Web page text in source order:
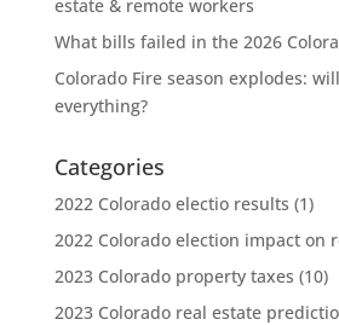
estate & remote workers
What bills failed in the 2026
Colorado Fire season explodes:
everything?
Categories
2022 Colorado electio results (1)
2022 Colorado election impact on
2023 Colorado property taxes (10)
2023 Colorado real estate